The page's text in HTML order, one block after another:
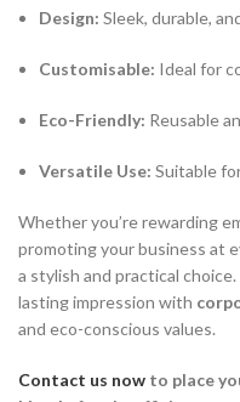
Design: Sleek, durable,
Customisable: Ideal for
Eco-Friendly: Reusable
Versatile Use: Suitable
Whether you’re rewarding
promoting your business at
a stylish and practical
lasting impression with
and eco-conscious values.
Contact us now to place